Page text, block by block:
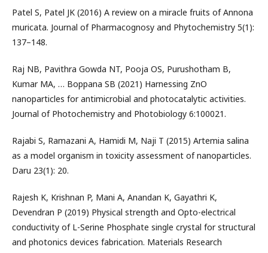
Patel S, Patel JK (2016) A review on a miracle fruits of Annona
muricata. Journal of Pharmacognosy and Phytochemistry 5(1):
137–148.
Raj NB, Pavithra Gowda NT, Pooja OS, Purushotham B,
Kumar MA, … Boppana SB (2021) Harnessing ZnO
nanoparticles for antimicrobial and photocatalytic activities.
Journal of Photochemistry and Photobiology 6:100021.
Rajabi S, Ramazani A, Hamidi M, Naji T (2015) Artemia salina
as a model organism in toxicity assessment of nanoparticles.
Daru 23(1): 20.
Rajesh K, Krishnan P, Mani A, Anandan K, Gayathri K,
Devendran P (2019) Physical strength and Opto-electrical
conductivity of L-Serine Phosphate single crystal for structural
and photonics devices fabrication. Materials Research